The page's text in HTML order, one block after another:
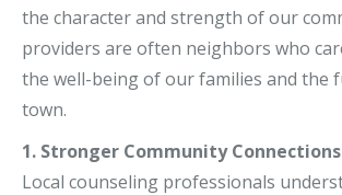
the character and strength of our
providers are often neighbors who
the well-being of our families and the
town.
1. Stronger Community Connections
Local counseling professionals